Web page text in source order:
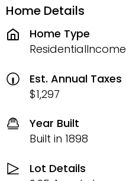
Home Details
Home Type
ResidentialIncome
Est. Annual Taxes
$1,297
Year Built
Built in 1898
Lot Details